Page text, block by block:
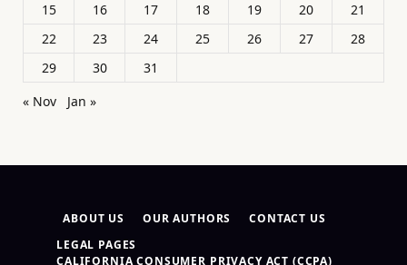
15
16 17 18 19 20
21
22
23 24 25 26 27
28
29
30
31
« Nov
Jan »
ABOUT US OUR AUTHORS
CONTACT US
LEGAL PAGES
CALIFORNIA CONSUMER PRIVACY ACT (CCPA)